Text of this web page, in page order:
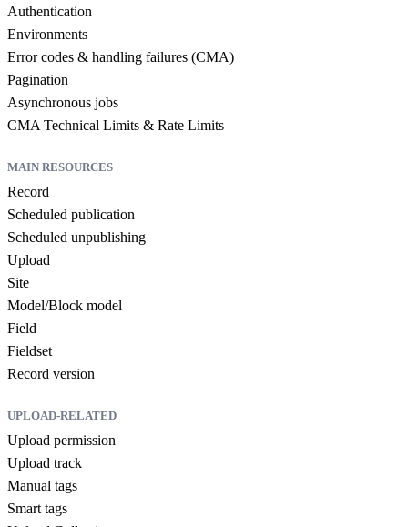
Authentication
Environments
Error codes & handling failures (CMA)
Pagination
Asynchronous jobs
CMA Technical Limits & Rate Limits
MAIN RESOURCES
Record
Scheduled publication
Scheduled unpublishing
Upload
Site
Model/Block model
Field
Fieldset
Record version
UPLOAD-RELATED
Upload permission
Upload track
Manual tags
Smart tags